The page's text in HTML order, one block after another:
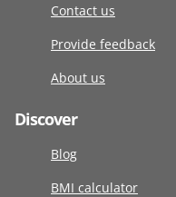
Contact us
Provide feedback
About us
Discover
Blog
BMI calculator